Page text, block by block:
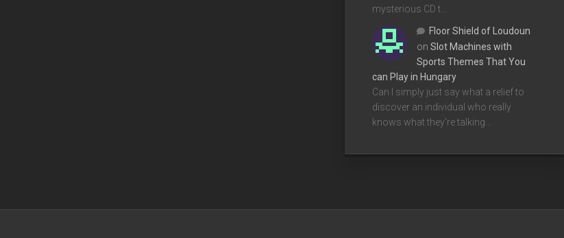
mysterious CD t…
Floor Shield of Loudoun
on Slot Machines with
Sports Themes That You
can Play in Hungary
Can I simply just say what a relief to
discover an individual who really
knows what they're talking…